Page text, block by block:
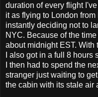
duration of every flight
it as flying to London
instantly deciding not to
NYC. Because of the
about midnight EST.
I also got in a full 8
I then had to spend the
stranger just waiting to
the cabin with its stale air